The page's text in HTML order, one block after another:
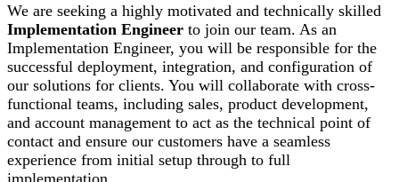
We are seeking a highly motivated and technically skilled
Implementation Engineer to join our team. As an
Implementation Engineer, you will be responsible for the
successful deployment, integration, and configuration of
our solutions for clients. You will collaborate with cross-
functional teams, including sales, product development,
and account management to act as the technical point of
contact and ensure our customers have a seamless
experience from initial setup through to full
implementation.